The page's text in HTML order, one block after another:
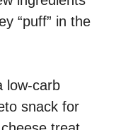
“puff” in the
low-carb
snack for